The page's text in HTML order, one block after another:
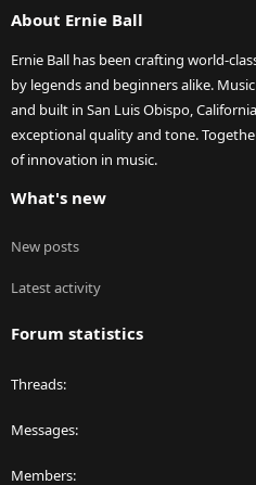
About Ernie Ball
Ernie Ball has been crafting world-
by legends and beginners alike.
and built in San Luis Obispo,
exceptional quality and tone.
of innovation in music.
What's new
New posts
Latest activity
Forum statistics
Threads
Messages
Members